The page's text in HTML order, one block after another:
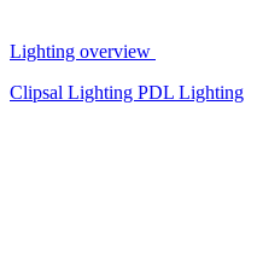
Lighting overview
Clipsal Lighting PDL Lighting